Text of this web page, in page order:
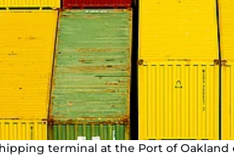
terminal at the Port of Oakland